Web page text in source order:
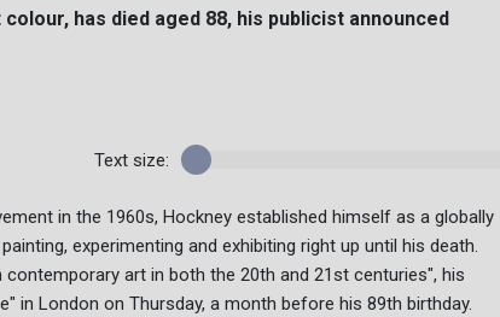
has died aged 88, his publicist announced
Text size:
in the 1960s, Hockney established himself as a globally
experimenting and exhibiting right up until his death.
art in both the 20th and 21st centuries", his
in London on Thursday, a month before his 89th birthday.